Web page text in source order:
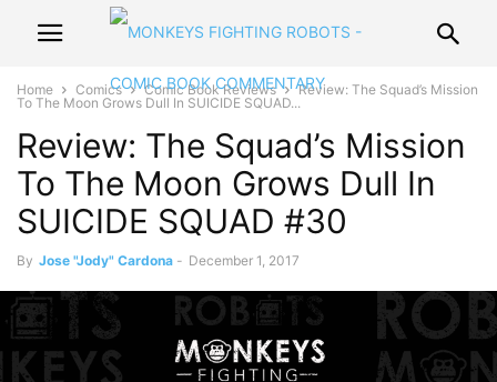
Home Comics Comic Book Reviews
Review: The Squad’s Mission
To The Moon Grows Dull In SUICIDE SQUAD...
Review: The Squad’s Mission
To The Moon Grows Dull In
SUICIDE SQUAD #30
By Jose "Jody" Cardona - December 1, 2017